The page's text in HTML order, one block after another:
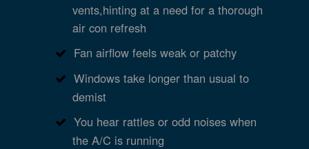
vents,hinting at a need for a thorough
air con refresh
Fan airflow feels weak or patchy
Windows take longer than usual to
demist
You hear rattles or odd noises when
the A/C is running